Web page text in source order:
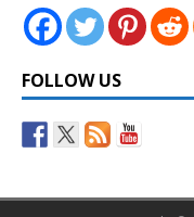
FOLLOW US